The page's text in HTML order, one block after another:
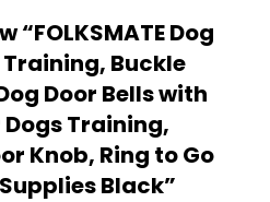
Dog
Buckle
Door Bells with
Dogs Training,
Knob, Ring to Go
Black”